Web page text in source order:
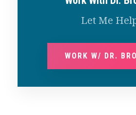
Let Me
WORK W/ DR.